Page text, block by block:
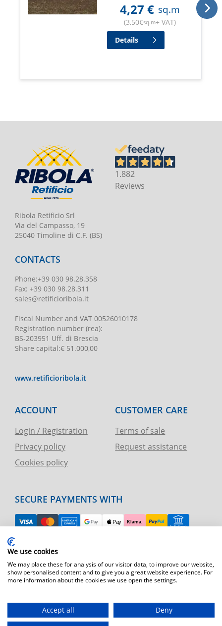
4,27 € sq.m
(3,50€sq.m+ VAT)
Details
Ribola Retificio Srl
Via del Campasso, 19
25040 Timoline di C.F. (BS)
1.882
Reviews
CONTACTS
Phone:+39 030 98.28.358
Fax: +39 030 98.28.311
sales@retificioribola.it
Fiscal Number and VAT 00526010178
Registration number(rea):
BS-203951 Uff. di Brescia
Share capital:€ 51.000,00
www.retificioribola.it
ACCOUNT
Login / Registration
Privacy policy
Cookies policy
CUSTOMER CARE
Terms of sale
Request assistance
SECURE PAYMENTS WITH
EASY RETURN
TELEPHONE AND CHART ASSISTANCE
FAST SHIPPING
Shipping by express courier throughout Europe
T.immagine | agenzia di marketing
We use cookies
We may place these for analysis of our visitor data, to improve our website,
show personalised content and to give you a great website experience. For
more information about the cookies we use open the settings.
Accept all Deny